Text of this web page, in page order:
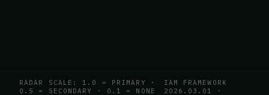
RADAR SCALE: 1.0 = PRIMARY ·
0.5 = SECONDARY · 0.1 = NONE
IAM FRAMEWORK
2026.03.01
·